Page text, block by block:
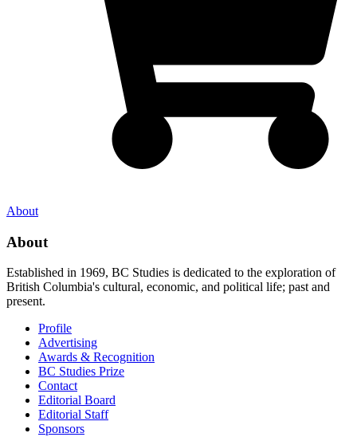
About
About
Established in 1969, BC Studies is dedicated to the exploration of
British Columbia's cultural, economic, and political life; past and
present.
Profile
Advertising
Awards & Recognition
BC Studies Prize
Contact
Editorial Board
Editorial Staff
Sponsors